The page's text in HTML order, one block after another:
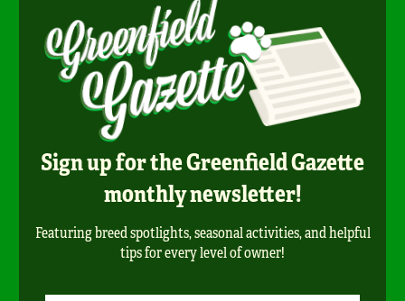
Sign up for the Greenfield Gazette
monthly newsletter!
Featuring breed spotlights, seasonal activities, and helpful
tips for every level of owner!